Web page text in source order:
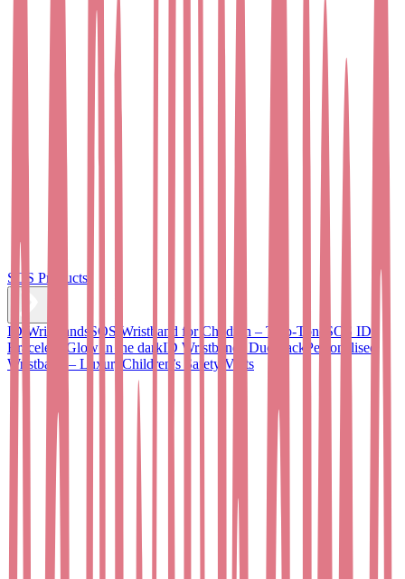
SOS Products
ID Wristbands SOS Wristband for Children – Two-Tone
SOS ID
Bracelet - Glow in the darkID Wristbands Duo Pack Personalised
Wristband – Luxury Children’s Safety Vests